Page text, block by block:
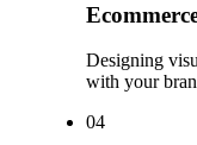
Designing
with your
04